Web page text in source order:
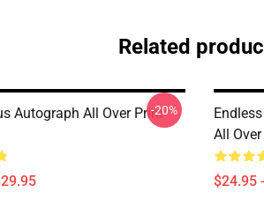
Related
Autograph All Over Print-20%
All
$24.95